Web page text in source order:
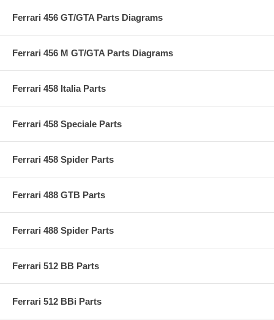
Ferrari 456 GT/GTA Parts Diagrams
Ferrari 456 M GT/GTA Parts Diagrams
Ferrari 458 Italia Parts
Ferrari 458 Speciale Parts
Ferrari 458 Spider Parts
Ferrari 488 GTB Parts
Ferrari 488 Spider Parts
Ferrari 512 BB Parts
Ferrari 512 BBi Parts